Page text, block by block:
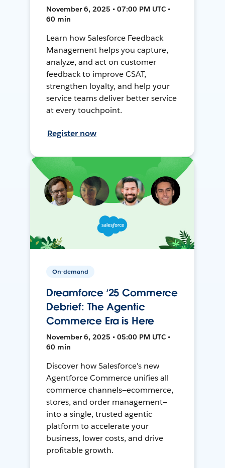
November 6, 2025 • 07:00 PM UTC •
60 min
Learn how Salesforce Feedback
Management helps you capture,
analyze, and act on customer
feedback to improve CSAT,
strengthen loyalty, and help your
service teams deliver better service
at every touchpoint.
Register now
On-demand
Dreamforce ‘25 Commerce
Debrief: The Agentic
Commerce Era is Here
November 6, 2025 • 05:00 PM UTC •
60 min
Discover how Salesforce's new
Agentforce Commerce unifies all
commerce channels—ecommerce,
stores, and order management—
into a single, trusted agentic
platform to accelerate your
business, lower costs, and drive
profitable growth.